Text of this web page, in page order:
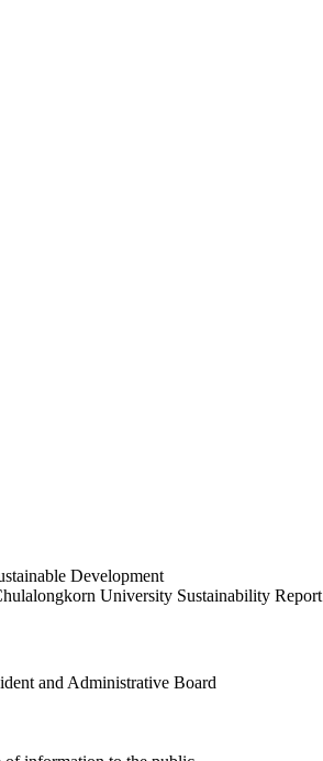
Development
University Sustainability Report
and Administrative Board